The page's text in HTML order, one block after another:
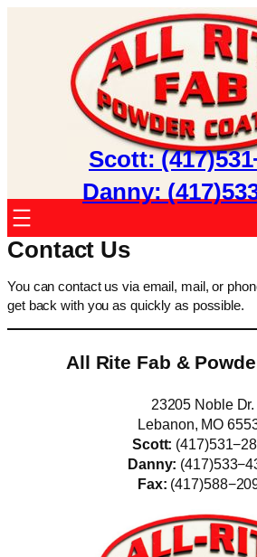
Scott:
Danny:
Contact Us
You can contact us via email, mail, or
get back with you as quickly as possible.
All Rite Fab &
23205 Noble Dr.
Lebanon, MO
Scott:
Danny:
Fax: